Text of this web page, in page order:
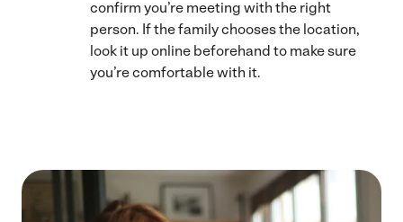
confirm you’re meeting with the right
person. If the family chooses the location,
look it up online beforehand to make sure
you’re comfortable with it.